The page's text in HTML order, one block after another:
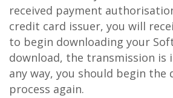
received payment
credit card issuer, you will
to begin downloading your
download, the transmission
any way, you should begin the
process again.